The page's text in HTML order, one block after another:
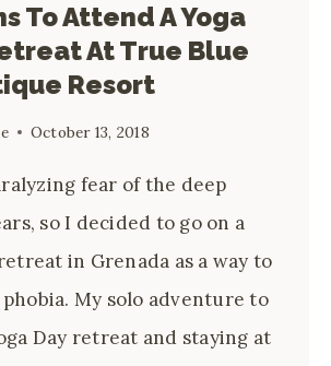
To Attend A Yoga
At True Blue
Resort
October 13, 2018
fear of the deep
so I decided to go on a
in Grenada as a way to
My solo adventure to
Day retreat and staying at